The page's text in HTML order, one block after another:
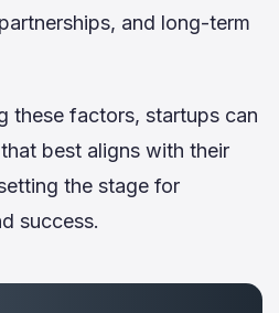
and long-term
these factors, startups can
best aligns with their
the stage for
success.